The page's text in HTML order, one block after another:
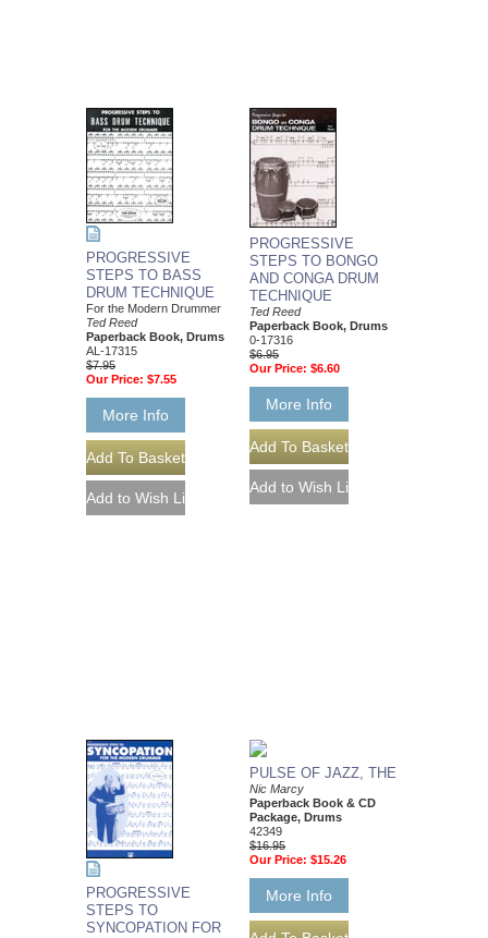
PROGRESSIVE
STEPS TO BASS
DRUM TECHNIQUE
For the Modern Drummer
Ted Reed
Paperback Book, Drums
AL-17315
$7.95
Our Price: $7.55
More Info
PROGRESSIVE
STEPS TO BONGO
AND CONGA DRUM
TECHNIQUE
Ted Reed
Paperback Book, Drums
0-17316
$6.95
Our Price: $6.60
More Info
PROGRESSIVE
STEPS TO
SYNCOPATION FOR
PULSE OF JAZZ, THE
Nic Marcy
Paperback Book & CD
Package, Drums
42349
$16.95
Our Price: $15.26
More Info